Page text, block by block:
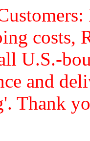
costs,
U.S.-
and
Thank